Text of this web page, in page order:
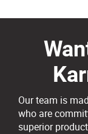
Risers
Slag
Our team is
who are
superior